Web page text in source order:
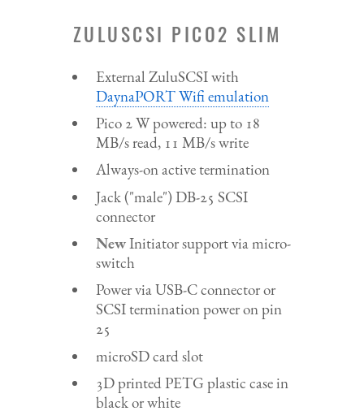
ZULUSCSI PICO2 SLIM
External ZuluSCSI with
DaynaPORT Wifi emulation
Pico 2 W powered: up to 18
MB/s read, 11 MB/s write
Always-on active termination
Jack ("male") DB-25 SCSI
connector
NewInitiator support via micro-
switch
Power via USB-C connector or
SCSI termination power on pin
25
microSD card slot
3D printed PETG plastic case in
black or white